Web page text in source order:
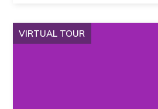
VIRTUAL TOUR